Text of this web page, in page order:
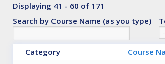
Displaying 41 - 60 of 171
Search by Course Name (as you type)
Category Course